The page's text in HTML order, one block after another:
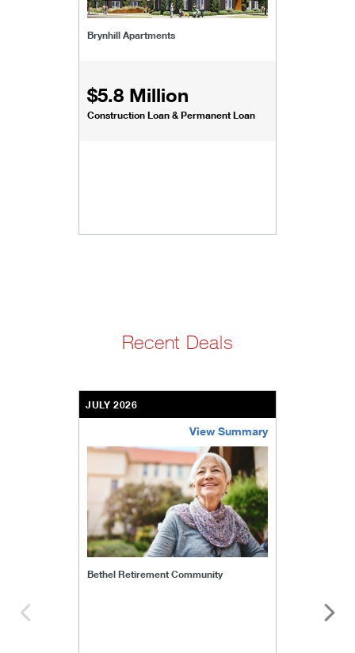
Brynhill Apartments
$5.8 Million
Construction Loan & Permanent Loan
Recent Deals
JULY 2026
View Summary
Bethel Retirement Community
bethel-retirement-community